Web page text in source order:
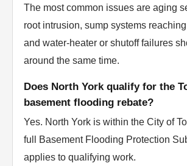
The most common issues are aging
root intrusion, sump systems
and water-heater or shutoff failures
around the same time.
Does North York qualify for the
basement flooding rebate?
Yes. North York is within the City of
full Basement Flooding Protection
applies to qualifying work.